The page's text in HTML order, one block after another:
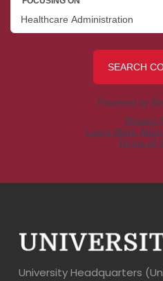
University Headquarters